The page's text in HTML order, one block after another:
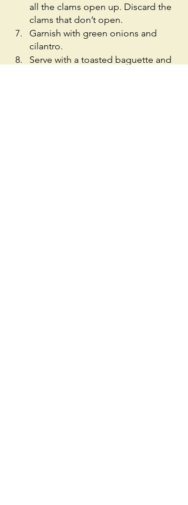
all the clams open up. Discard the
clams that don’t open.
Garnish with green onions and
cilantro.
Serve with a toasted baguette and